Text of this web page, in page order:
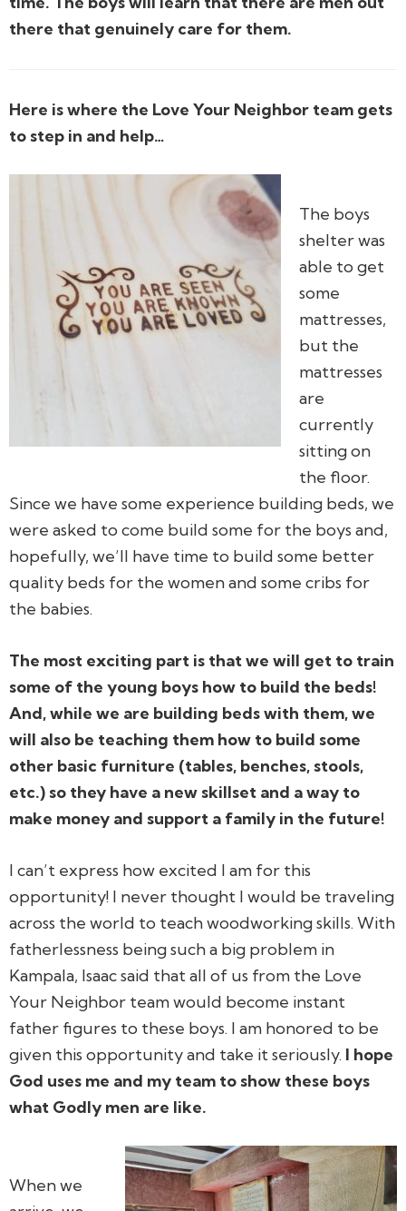
there that genuinely care for them.
Here is where the Love Your Neighbor team gets
to step in and help…
The boys
shelter was
able to get
some
mattresses,
but the
mattresses
are
currently
sitting on
the floor.
Since we have some experience building beds, we
were asked to come build some for the boys and,
hopefully, we’ll have time to build some better
quality beds for the women and some cribs for
the babies.
The most exciting part is that we will get to train
some of the young boys how to build the beds!
And, while we are building beds with them, we
will also be teaching them how to build some
other basic furniture (tables, benches, stools,
etc.) so they have a new skillset and a way to
make money and support a family in the future!
I can’t express how excited I am for this
opportunity! I never thought I would be traveling
across the world to teach woodworking skills. With
fatherlessness being such a big problem in
Kampala, Isaac said that all of us from the Love
Your Neighbor team would become instant
father figures to these boys. I am honored to be
given this opportunity and take it seriously. I hope
God uses me and my team to show these boys
what Godly men are like.
When we